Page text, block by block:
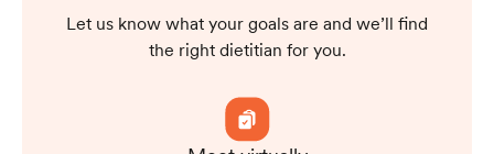
Let us know what your goals are and we’ll find
the right dietitian for you.